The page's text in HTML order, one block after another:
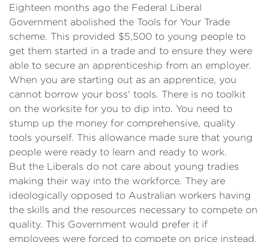
Eighteen months ago the Federal Liberal
Government abolished the Tools for Your Trade
scheme. This provided $5,500 to young people to
get them started in a trade and to ensure they were
able to secure an apprenticeship from an employer.
When you are starting out as an apprentice, you
cannot borrow your boss' tools. There is no toolkit
on the worksite for you to dip into. You need to
stump up the money for comprehensive, quality
tools yourself. This allowance made sure that young
people were ready to learn and ready to work.
But the Liberals do not care about young tradies
making their way into the workforce. They are
ideologically opposed to Australian workers having
the skills and the resources necessary to compete on
quality. This Government would prefer it if
employees were forced to compete on price instead.